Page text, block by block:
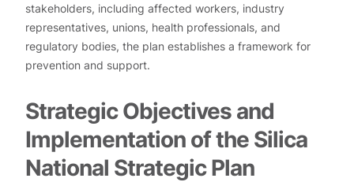
stakeholders, including affected workers, industry
representatives, unions, health professionals, and
regulatory bodies, the plan establishes a framework for
prevention and support.
Strategic Objectives and
Implementation of the Silica
National Strategic Plan